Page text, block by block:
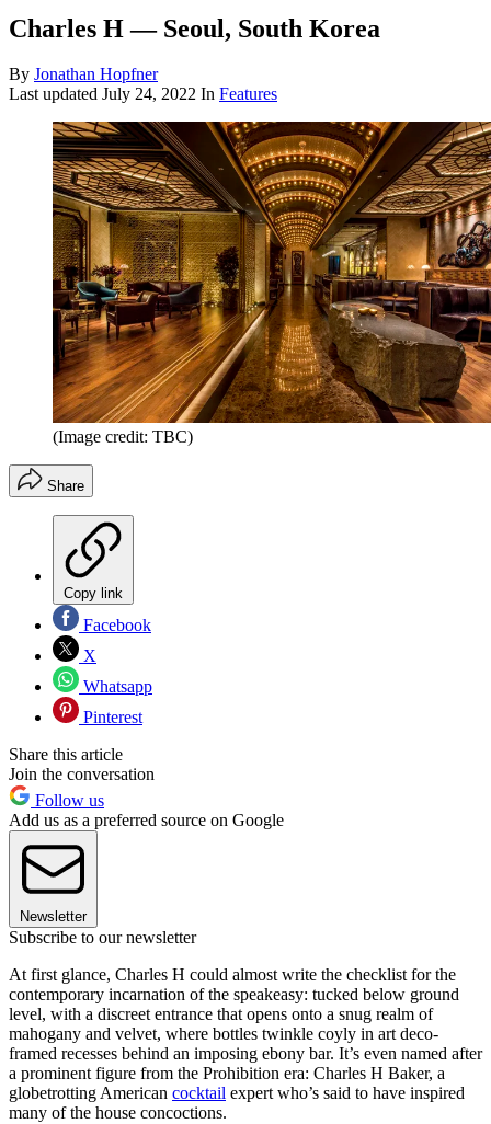
Charles H — Seoul, South Korea
By Jonathan Hopfner
Last updated July 24, 2022 In Features
(Image credit: TBC)
Share
Copy link
Facebook
X
Whatsapp
Pinterest
Share this article
Join the conversation
Follow us
Add us as a preferred source on Google
Newsletter
Subscribe to our newsletter
At first glance, Charles H could almost write the checklist for the
contemporary incarnation of the speakeasy: tucked below ground
level, with a discreet entrance that opens onto a snug realm of
mahogany and velvet, where bottles twinkle coyly in art deco-
framed recesses behind an imposing ebony bar. It’s even named after
a prominent figure from the Prohibition era: Charles H Baker, a
globetrotting American cocktail expert who’s said to have inspired
many of the house concoctions.